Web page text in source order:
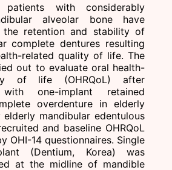
with considerably
alveolar bone have
the retention and stability of
complete dentures resulting
related quality of life. The
out to evaluate oral health-
of life (OHRQoL) after
with one-implant retained
overdenture in elderly
mandibular edentulous
and baseline OHRQoL
OHI-14 questionnaires. Single
(Dentium, Korea) was
at the midline of mandible